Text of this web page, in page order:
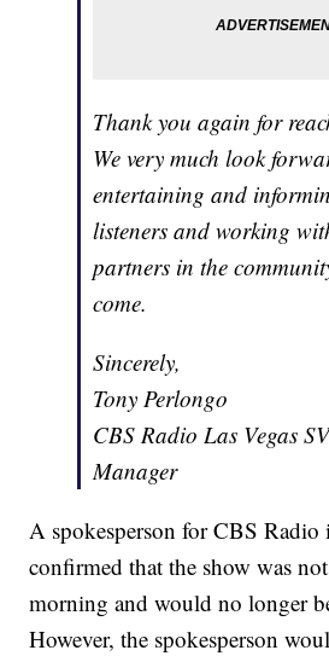
Thank you again for
We very much look
entertaining and
listeners and working
partners in the
come.
Sincerely,
Tony Perlongo
CBS Radio Las Vegas
Manager
A spokesperson for CBS
confirmed that the show was
morning and would no longer
However, the spokesperson